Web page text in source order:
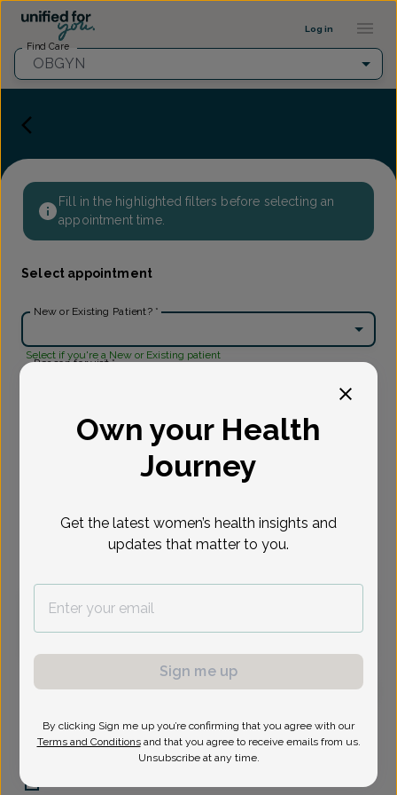
Log in
Find Care
OBGYN
Fill in the highlighted filters before selecting an
appointment time.
Select appointment
New or Existing Patient? *
Select if you're a New or Existing patient
Reason for visit*
Select Date
Sep 8
Tue
Sep 9
Wed
Sep 15
In person
Tuesday, Sep 1
1:30 pm
Whitney Padgett, Women's Healthcare Nurse
Practitioner
Provider Profile ::: UFY
Own your Health
Journey
Get the latest women’s health insights and
updates that matter to you.
Sign me up
By clicking Sign me up you’re confirming that you agree with our
Terms and Conditions and that you agree to receive emails from us.
Unsubscribe at any time.